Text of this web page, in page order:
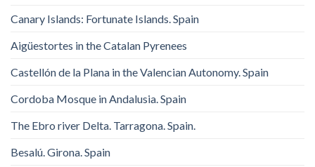
Canary Islands: Fortunate Islands. Spain
Aigüestortes in the Catalan Pyrenees
Castellón de la Plana in the Valencian Autonomy. Spain
Cordoba Mosque in Andalusia. Spain
The Ebro river Delta. Tarragona. Spain.
Besalú. Girona. Spain